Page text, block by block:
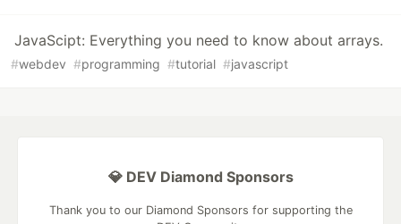
JavaScipt: Everything you need to know about arrays.
#webdev #programming #tutorial #javascript
💎 DEV Diamond Sponsors
Thank you to our Diamond Sponsors for supporting the